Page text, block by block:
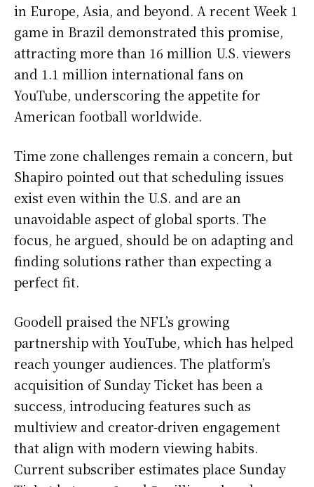
in Europe, Asia, and beyond. A recent Week 1
game in Brazil demonstrated this promise,
attracting more than 16 million U.S. viewers
and 1.1 million international fans on
YouTube, underscoring the appetite for
American football worldwide.
Time zone challenges remain a concern, but
Shapiro pointed out that scheduling issues
exist even within the U.S. and are an
unavoidable aspect of global sports. The
focus, he argued, should be on adapting and
finding solutions rather than expecting a
perfect fit.
Goodell praised the NFL’s growing
partnership with YouTube, which has helped
reach younger audiences. The platform’s
acquisition of Sunday Ticket has been a
success, introducing features such as
multiview and creator-driven engagement
that align with modern viewing habits.
Current subscriber estimates place Sunday